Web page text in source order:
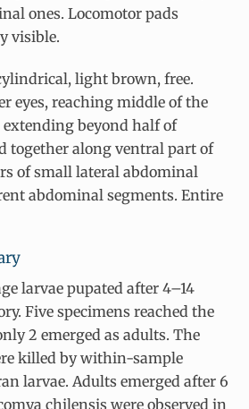
ones. Locomotor pads
visible.
light brown, free.
eyes, reaching middle of the
beyond half of
together along ventral part of
of small lateral abdominal
abdominal segments. Entire
larvae pupated after 4–14
Five specimens reached the
2 emerged as adults. The
killed by within-sample
larvae. Adults emerged after 6
chilensiswere observed in